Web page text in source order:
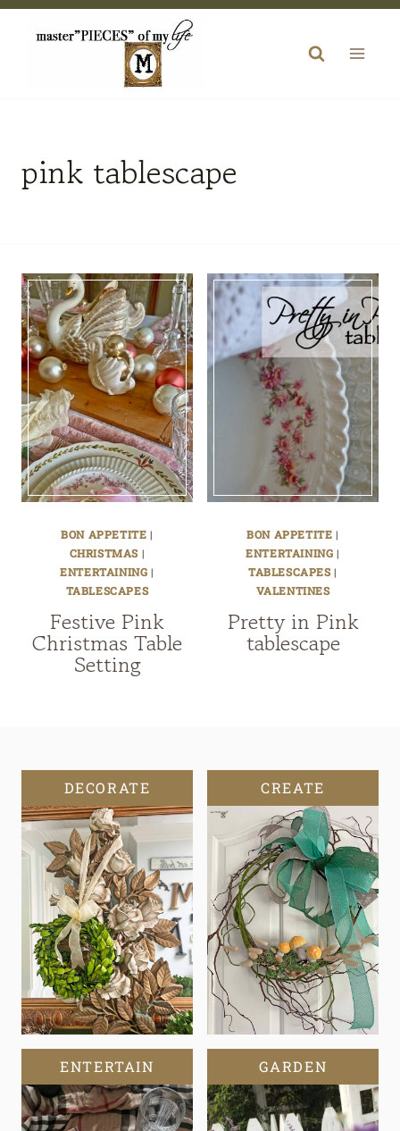
Skip
pink tablescape
BON APPETITE |
CHRISTMAS |
ENTERTAINING |
TABLESCAPES
Festive Pink
Christmas Table
Setting
BON APPETITE |
ENTERTAINING |
TABLESCAPES|
VALENTINES
Pretty in Pink
tablescape
DECORATE CREATE
ENTERTAIN GARDEN